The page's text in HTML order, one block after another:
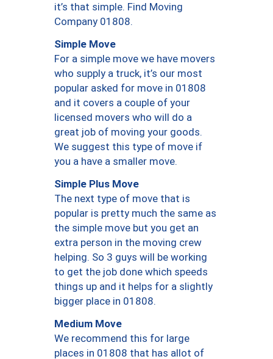
it’s that simple. Find Moving
Company 01808.
Simple Move
For a simple move we have movers
who supply a truck, it’s our most
popular asked for move in 01808
and it covers a couple of your
licensed movers who will do a
great job of moving your goods.
We suggest this type of move if
you a have a smaller move.
Simple Plus Move
The next type of move that is
popular is pretty much the same as
the simple move but you get an
extra person in the moving crew
helping. So 3 guys will be working
to get the job done which speeds
things up and it helps for a slightly
bigger place in 01808.
Medium Move
We recommend this for large
places in 01808 that has allot of